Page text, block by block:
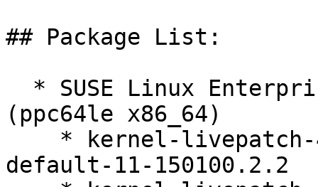
## Package List:
(ppc64le x86_64)
default-11-150100.2.2